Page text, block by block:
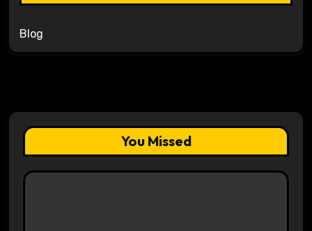
Blog
You Missed